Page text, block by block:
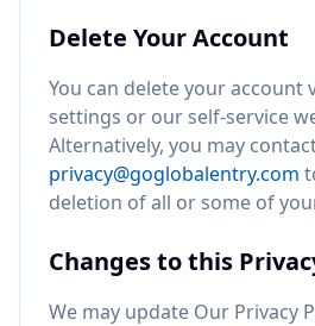
Delete Your Account
You can delete your account
settings or our self-service
Alternatively, you may
privacy@goglobalentry.com
deletion of all or some of
Changes to this
We may update Our Privacy